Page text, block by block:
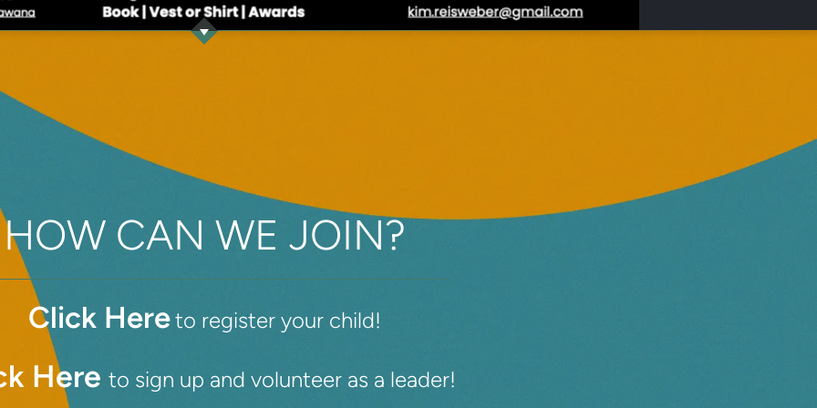
HOW CAN WE JOIN?
Click Hereto register your child!
Here to sign up and volunteer as a leader!